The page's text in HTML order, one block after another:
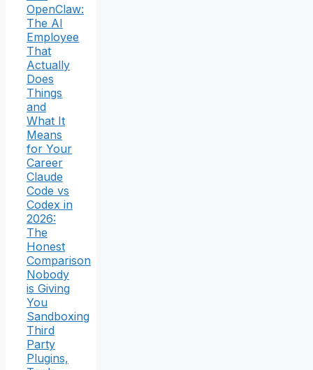
OpenClaw:
The AI
Employee
That
Actually
Does
Things
and
What It
Means
for Your
Career
Claude
Code vs
Codex in
2026:
The
Honest
Comparison
Nobody
is Giving
You
Sandboxing
Third
Party
Plugins,